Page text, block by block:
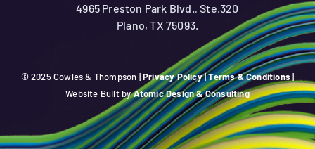
4965 Preston Park Blvd., Ste.320
Plano, TX 75093.
© 2025 Cowles & Thompson |Privacy Policy|Terms & Conditions |
Website Built byAtomic Design & Consulting